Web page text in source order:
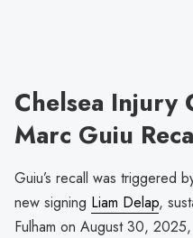
Chelsea Injury
Marc Guiu
Guiu’s recall was triggered
new signing Liam Delap,
Fulham on August 30,